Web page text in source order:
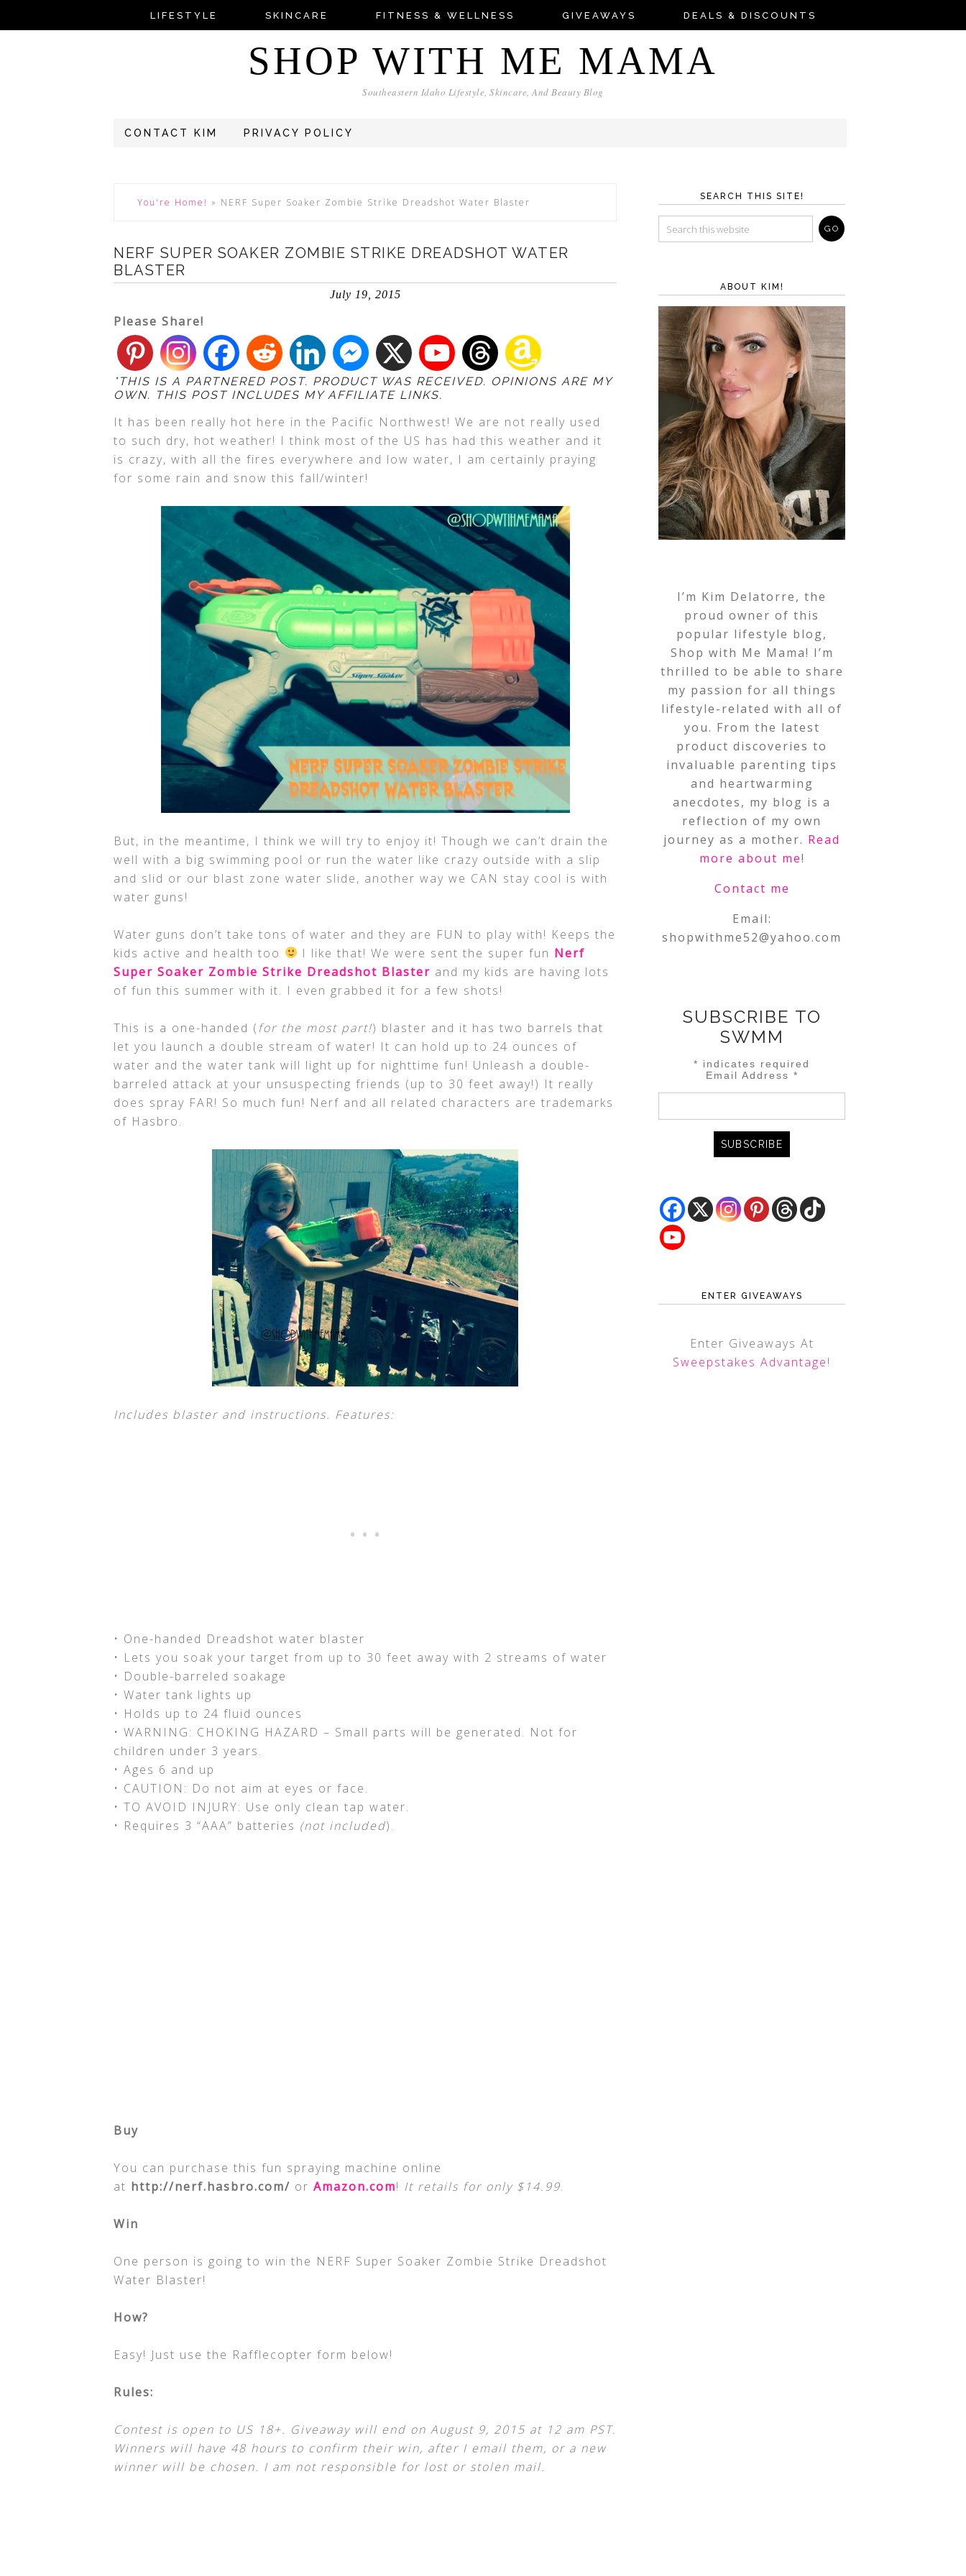
LIFESTYLE SKINCARE FITNESS & WELLNESS GIVEAWAYS DEALS & DISCOUNTS
SHOP WITH ME MAMA
Southeastern Idaho Lifestyle, Skincare, And Beauty Blog
CONTACT KIM PRIVACY POLICY
You're Home! » NERF Super Soaker Zombie Strike Dreadshot Water Blaster
NERF SUPER SOAKER ZOMBIE STRIKE DREADSHOT WATER
BLASTER
July 19, 2015
Please Share!
*THIS IS A PARTNERED POST. PRODUCT WAS RECEIVED. OPINIONS ARE MY
OWN. THIS POST INCLUDES MY AFFILIATE LINKS.
It has been really hot here in the Pacific Northwest! We are not really used
to such dry, hot weather! I think most of the US has had this weather and it
is crazy, with all the fires everywhere and low water, I am certainly praying
for some rain and snow this fall/winter!
But, in the meantime, I think we will try to enjoy it! Though we can’t drain the
well with a big swimming pool or run the water like crazy outside with a slip
and slid or our blast zone water slide, another way we CAN stay cool is with
water guns!
Water guns don’t take tons of water and they are FUN to play with! Keeps the
kids active and health too
I like that! We were sent the super fun Nerf
Super Soaker Zombie Strike Dreadshot Blaster and my kids are having lots
of fun this summer with it. I even grabbed it for a few shots!
This is a one-handed ( for the most part!) blaster and it has two barrels that
let you launch a double stream of water! It can hold up to 24 ounces of
water and the water tank will light up for nighttime fun! Unleash a double-
barreled attack at your unsuspecting friends (up to 30 feet away!) It really
does spray FAR! So much fun! Nerf and all related characters are trademarks
of Hasbro.
Includes blaster and instructions. Features:
• One-handed Dreadshot water blaster
• Lets you soak your target from up to 30 feet away with 2 streams of water
• Double-barreled soakage
• Water tank lights up
• Holds up to 24 fluid ounces
• WARNING: CHOKING HAZARD – Small parts will be generated. Not for
children under 3 years.
• Ages 6 and up
• CAUTION: Do not aim at eyes or face.
• TO AVOID INJURY: Use only clean tap water.
• Requires 3 “AAA” batteries (not included).
Buy
You can purchase this fun spraying machine online
at http://nerf.hasbro.com/ or Amazon.com! It retails for only $14.99.
Win
One person is going to win the NERF Super Soaker Zombie Strike Dreadshot
Water Blaster!
How?
Easy! Just use the Rafflecopter form below!
Rules:
Contest is open to US 18+. Giveaway will end on August 9, 2015 at 12 am PST.
Winners will have 48 hours to confirm their win, after I email them, or a new
winner will be chosen. I am not responsible for lost or stolen mail.
SEARCH THIS SITE!
ABOUT KIM!
I’m Kim Delatorre, the
proud owner of this
popular lifestyle blog,
Shop with Me Mama! I’m
thrilled to be able to share
my passion for all things
lifestyle-related with all of
you. From the latest
product discoveries to
invaluable parenting tips
and heartwarming
anecdotes, my blog is a
reflection of my own
journey as a mother. Read
more about me!
Contact me
Email:
shopwithme52@yahoo.com
SUBSCRIBE TO
SWMM
* indicates required
Email Address *
ENTER GIVEAWAYS
Enter Giveaways At
Sweepstakes Advantage!